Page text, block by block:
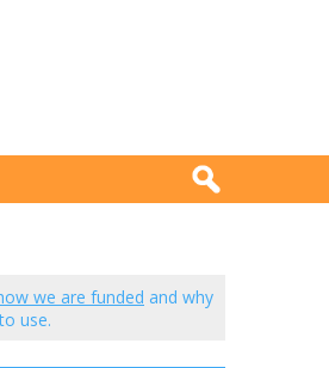
we are funded and why
use.